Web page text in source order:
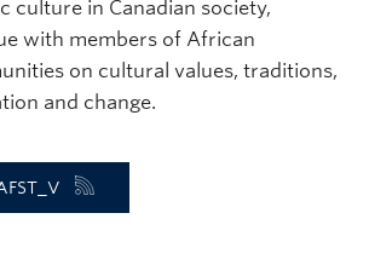
culture in Canadian society,
with members of African
on cultural values, traditions,
and change.